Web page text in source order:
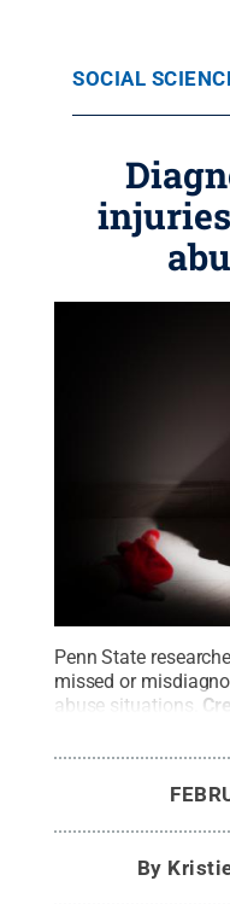
SOCIAL
Penn State
missed or
abuse situations.
By